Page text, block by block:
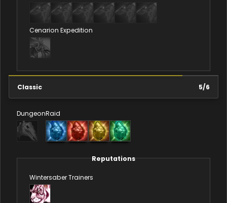
Cenarion Expedition
Classic 5/6
DungeonRaid
Reputations
Wintersaber Trainers